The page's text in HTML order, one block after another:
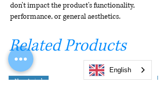
don't impact the product's functionality,
performance, or general aesthetics.
Related Products
New Arrival
English